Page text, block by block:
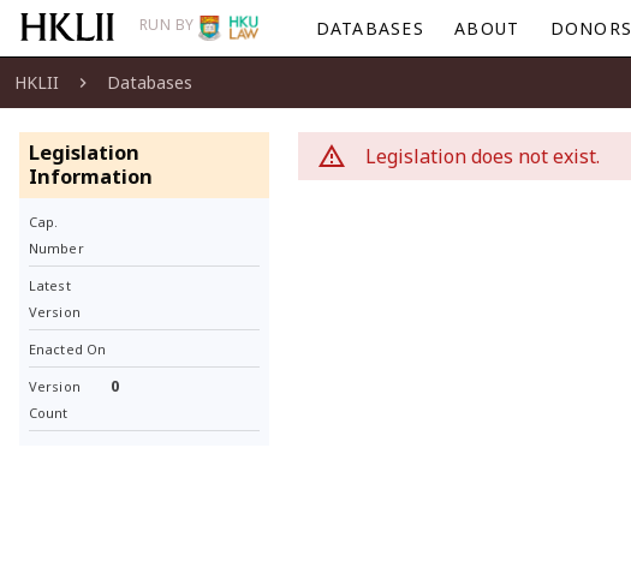
RUN BY DATABASES ABOUT DONORS
HKLII Databases
Legislation
Information
Cap.
Number
Latest
Version
Enacted On
Version
Count
0
Legislation does not exist.